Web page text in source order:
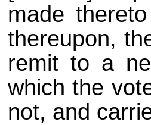
made
thereupon,
remit to a
which the
not, and